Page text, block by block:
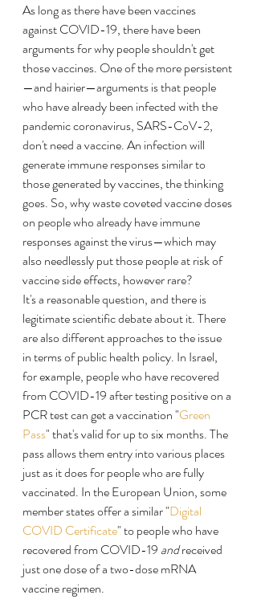
As long as there have been vaccines
against COVID-19, there have been
arguments for why people shouldn't get
those vaccines. One of the more persistent
—and hairier—arguments is that people
who have already been infected with the
pandemic coronavirus, SARS-CoV-2,
don't need a vaccine. An infection will
generate immune responses similar to
those generated by vaccines, the thinking
goes. So, why waste coveted vaccine doses
on people who already have immune
responses against the virus—which may
also needlessly put those people at risk of
vaccine side effects, however rare?
It's a reasonable question, and there is
legitimate scientific debate about it. There
are also different approaches to the issue
in terms of public health policy. In Israel,
for example, people who have recovered
from COVID-19 after testing positive on a
PCR test can get a vaccination "Green
Pass" that's valid for up to six months. The
pass allows them entry into various places
just as it does for people who are fully
vaccinated. In the European Union, some
member states offer a similar "Digital
COVID Certificate" to people who have
recovered from COVID-19 and received
just one dose of a two-dose mRNA
vaccine regimen.